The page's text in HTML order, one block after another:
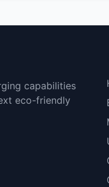
capabilities
eco-friendly